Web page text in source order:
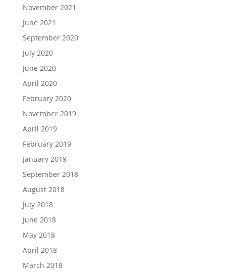
November 2021
June 2021
September 2020
July 2020
June 2020
April 2020
February 2020
November 2019
April 2019
February 2019
January 2019
September 2018
August 2018
July 2018
June 2018
May 2018
April 2018
March 2018